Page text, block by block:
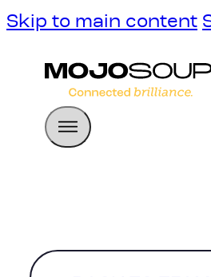
Skip to main content